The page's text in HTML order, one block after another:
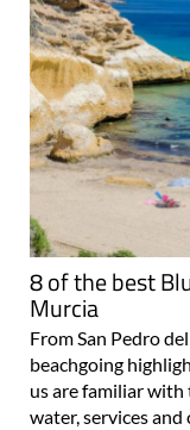
8 of the best
Murcia
From San Pedro
beachgoing
us are familiar
water, services and